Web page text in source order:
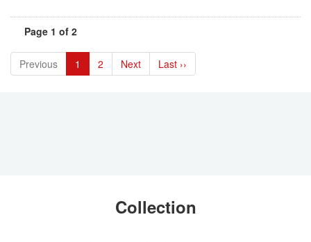
Page 1 of 2
Previous 1 2 Next Last ››
Collection